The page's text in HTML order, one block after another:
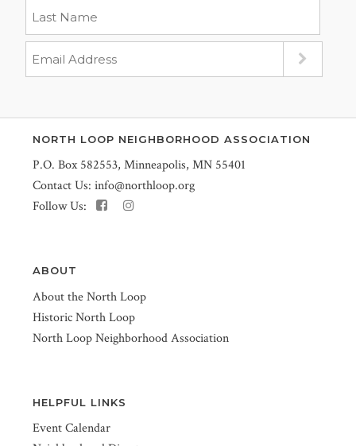
NORTH LOOP NEIGHBORHOOD ASSOCIATION
P.O. Box 582553, Minneapolis, MN 55401
Contact Us: info@northloop.org
Follow Us:
ABOUT
About the North Loop
Historic North Loop
North Loop Neighborhood Association
HELPFUL LINKS
Event Calendar